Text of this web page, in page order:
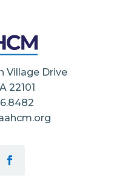
Village Drive
22101